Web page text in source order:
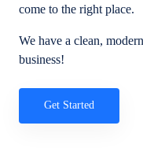
come to the right place.
We have a clean,
business!
Get Started